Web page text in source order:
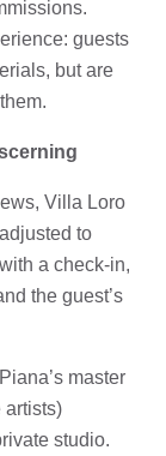
guests
but are
Villa Loro
to
a check-in,
the guest’s
master
artists)
studio.